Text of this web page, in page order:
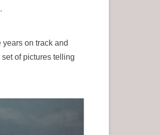
on track and
of pictures telling